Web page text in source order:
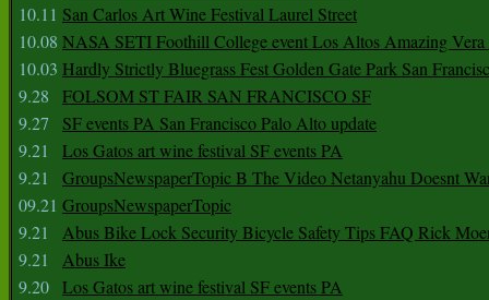
10.11 San Carlos Art Wine Festival Laurel Street
10.08 NASA SETI Foothill College event Los Altos Amazing
10.03 Hardly Strictly Bluegrass Fest Golden Gate Park San
9.28
FOLSOM ST FAIR SAN FRANCISCO SF
9.27
SF events PA San Francisco Palo Alto update
9.21
Los Gatos art wine festival SF events PA
9.21
GroupsNewspaperTopic B The Video Netanyahu Doesnt
09.21 GroupsNewspaperTopic
9.21
Abus Bike Lock Security Bicycle Safety Tips FAQ Rick
9.21
Abus Ike
9.20 Los Gatos art wine festival SF events PA